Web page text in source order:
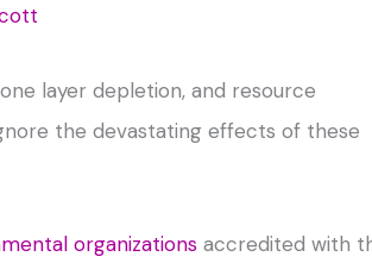
layer depletion, and resource
the devastating effects of these
organizations accredited with